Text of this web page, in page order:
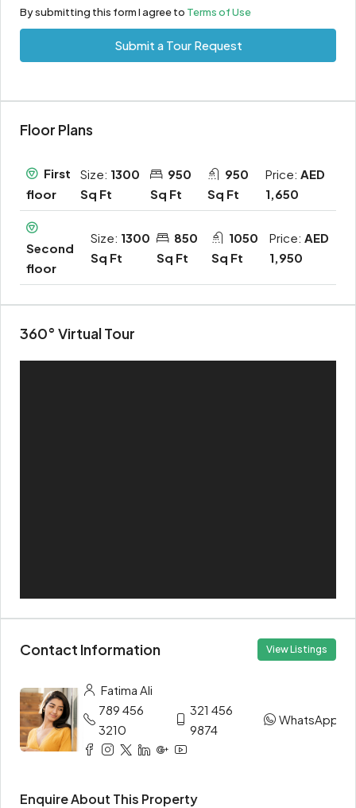
By submitting this form I agree to Terms of Use
Submit a Tour Request
Floor Plans
First
floor
Size: 1300
Sq Ft
950
Sq Ft
950
Sq Ft
Price: AED
1,650
Second
floor
Size: 1300
Sq Ft
850
Sq Ft
1050
Sq Ft
Price: AED
1,950
360° Virtual Tour
Contact Information View Listings
Fatima Ali
789 456
3210
321 456
9874
WhatsApp
Enquire About This Property